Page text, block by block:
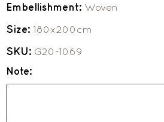
Embellishment: Woven
Size: 180x200cm
SKU: G20-1069
Note: